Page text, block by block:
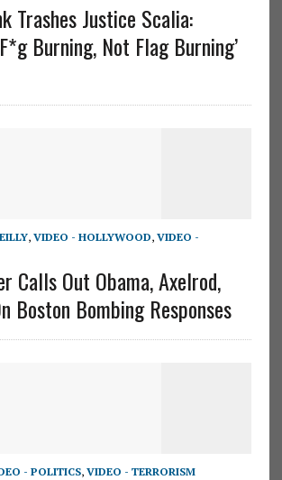
Trashes Justice Scalia:
Burning, Not Flag Burning’
, VIDEO - HOLLYWOOD, VIDEO -
Calls Out Obama, Axelrod,
Boston Bombing Responses
- POLITICS, VIDEO - TERRORISM